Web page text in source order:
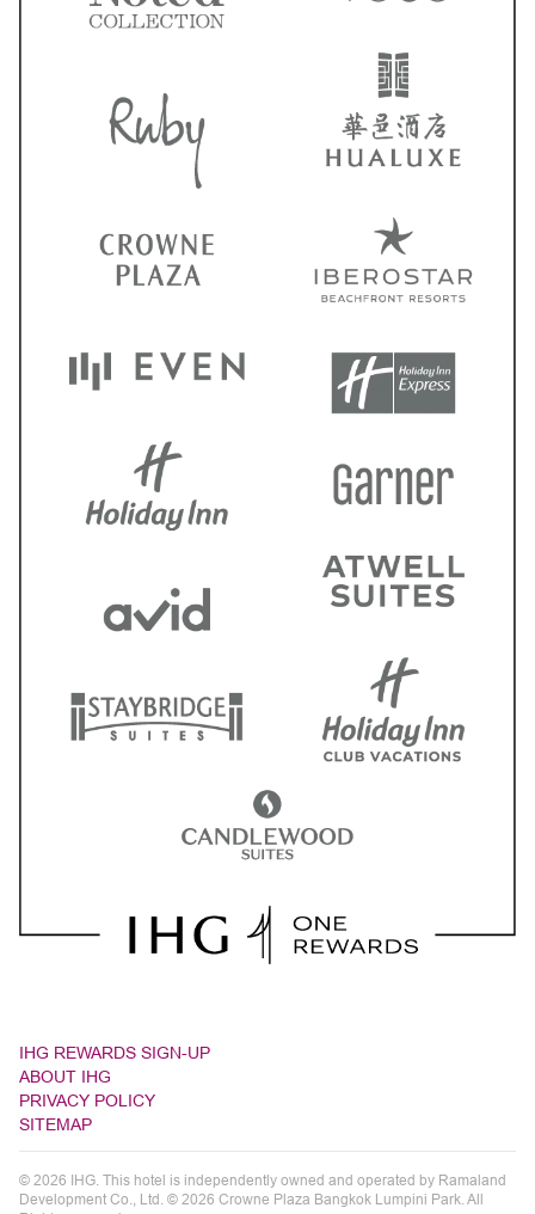
IHG REWARDS SIGN-UP
ABOUT IHG
PRIVACY POLICY
SITEMAP
© 2026 IHG. This hotel is independently owned and operated by Ramaland
Development Co., Ltd. © 2026 Crowne Plaza Bangkok Lumpini Park. All